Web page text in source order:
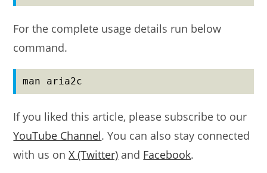
For the complete usage details run below
command.
man aria2c
If you liked this article, please subscribe to our
YouTube Channel. You can also stay connected
with us onX (Twitter) and Facebook.